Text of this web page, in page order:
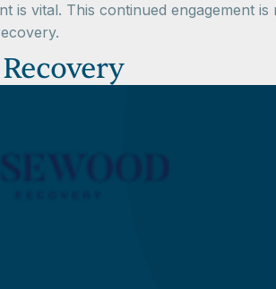
vital. This continued engagement